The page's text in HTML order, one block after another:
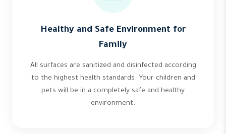
Healthy and Safe Environment for
Family
All surfaces are sanitized and disinfected according
to the highest health standards. Your children and
pets will be in a completely safe and healthy
environment.